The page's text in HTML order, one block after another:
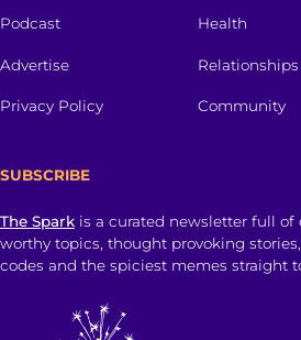
Podcast
Advertise
Privacy Policy
Health
Relationships
Community
SUBSCRIBE
The Spark is a curated newsletter full of
worthy topics, thought provoking
codes and the spiciest memes straight